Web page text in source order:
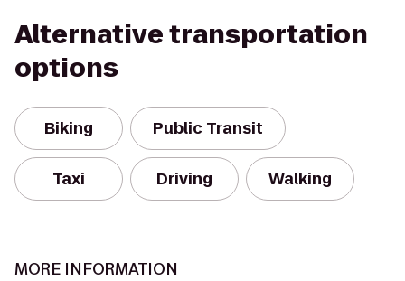
Alternative transportation
options
Biking Public Transit
Taxi Driving Walking
MORE INFORMATION